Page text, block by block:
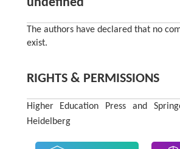
undefined
The authors have declared that no
exist.
RIGHTS & PERMISSIONS
Higher Education Press and
Heidelberg